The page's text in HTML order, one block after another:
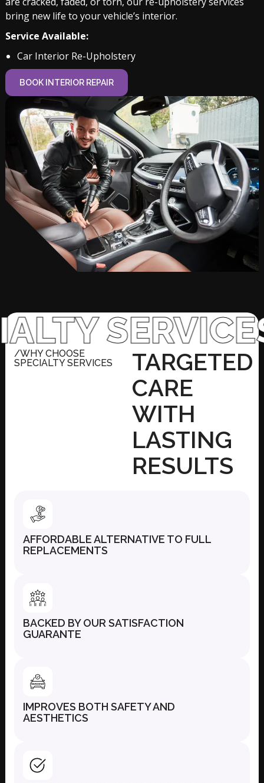
bring new life to your vehicle’s interior.
Service Available:
Car Interior Re-Upholstery
BOOK INTERIOR REPAIR
SERVICES
/WHY CHOOSE
SPECIALTY SERVICES
TARGETED
CARE
WITH
LASTING
RESULTS
AFFORDABLE ALTERNATIVE TO FULL
REPLACEMENTS
BACKED BY OUR SATISFACTION
GUARANTE
IMPROVES BOTH SAFETY AND
AESTHETICS